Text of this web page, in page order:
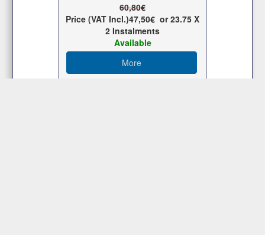
60,80€
Price (VAT Incl.)47,50€ or23.75 X
2 Ιnstalments
Available
More